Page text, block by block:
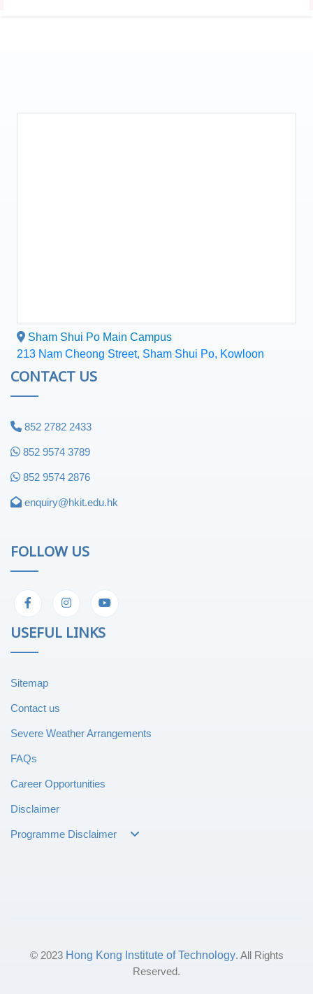
Sham Shui Po Main Campus
213 Nam Cheong Street, Sham Shui Po, Kowloon
CONTACT US
852 2782 2433
852 9574 3789
852 9574 2876
enquiry@hkit.edu.hk
FOLLOW US
USEFUL LINKS
Sitemap
Contact us
Severe Weather Arrangements
FAQs
Career Opportunities
Disclaimer
Programme Disclaimer
© 2023 Hong Kong Institute of Technology. All Rights
Reserved.